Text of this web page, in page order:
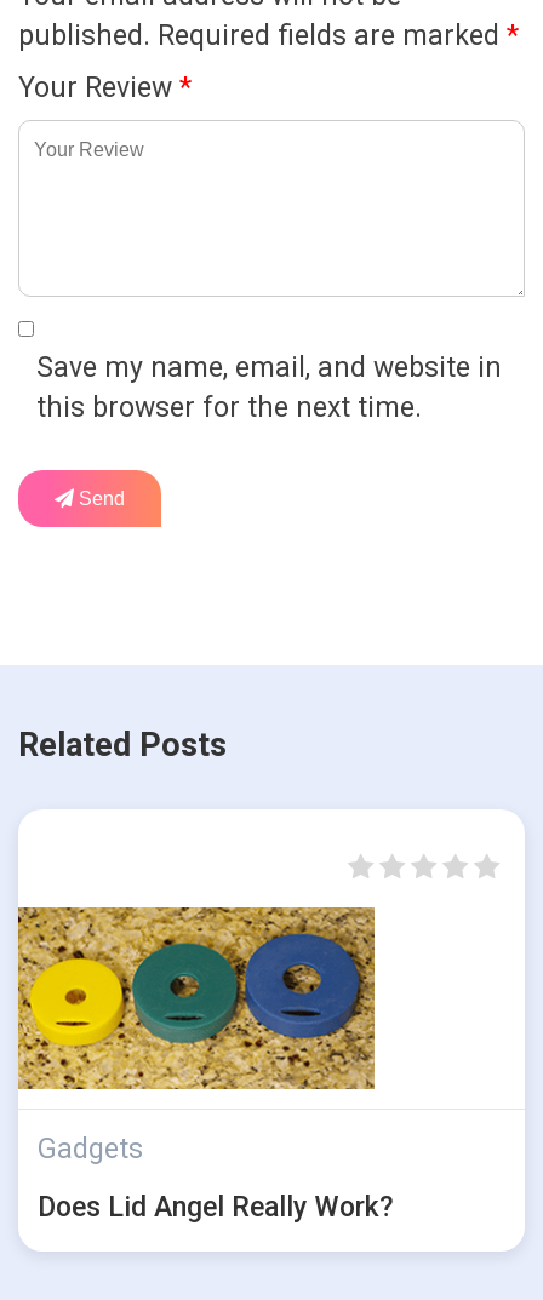
published. Required fields are marked *
Your Review *
Save my name, email, and website in
this browser for the next time.
Send
Related Posts
Gadgets
Does Lid Angel Really Work?